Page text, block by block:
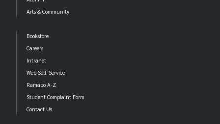
Arts & Community
Bookstore
Careers
Intranet
Web Self-Service
Ramapo A-Z
Student Complaint Form
Contact Us